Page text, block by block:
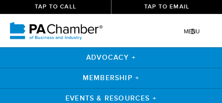
TAP TO CALL TAP TO EMAIL
MENU
ADVOCACY +
MEMBERSHIP +
EVENTS & RESOURCES +